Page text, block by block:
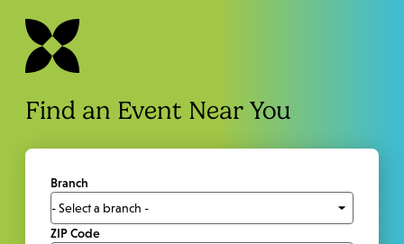
Find an Event Near You
Branch
ZIP Code